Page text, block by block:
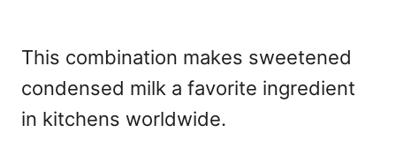
This combination makes sweetened
condensed milk a favorite ingredient
in kitchens worldwide.